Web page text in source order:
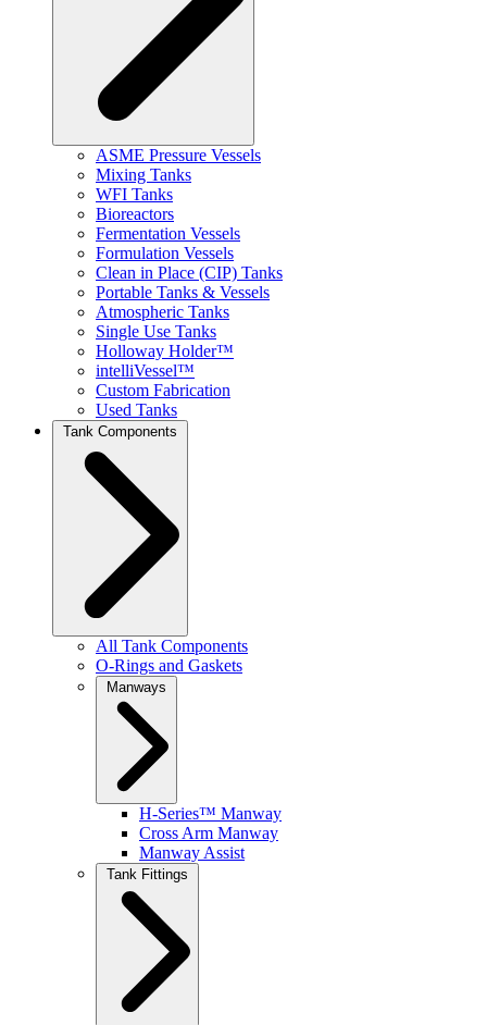
ASME Pressure Vessels
Mixing Tanks
WFI Tanks
Bioreactors
Fermentation Vessels
Formulation Vessels
Clean in Place (CIP) Tanks
Portable Tanks & Vessels
Atmospheric Tanks
Single Use Tanks
Holloway Holder™
intelliVessel™
Custom Fabrication
Used Tanks
Tank Components
All Tank Components
O-Rings and Gaskets
Manways
H-Series™ Manway
Cross Arm Manway
Manway Assist
Tank Fittings